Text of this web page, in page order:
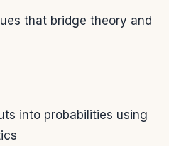
that bridge theory and
into probabilities using